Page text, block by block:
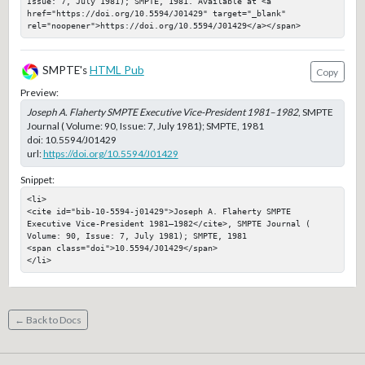
href="https://doi.org/10.5594/J01429" target="_blank"
rel="noopener">https://doi.org/10.5594/J01429</a></span>
SMPTE's HTML Pub
Copy
Preview:
Joseph A. Flaherty SMPTE Executive Vice-President 1981–1982, SMPTE
Journal ( Volume: 90, Issue: 7, July 1981); SMPTE, 1981
doi: 10.5594/J01429
url:https://doi.org/10.5594/J01429
Snippet:
<li>
<cite id="bib-10-5594-j01429">Joseph A. Flaherty SMPTE
Executive Vice-President 1981–1982</cite>, SMPTE Journal (
Volume: 90, Issue: 7, July 1981); SMPTE, 1981
<span class="doi">10.5594/J01429</span>
</li>
← Back to Docs